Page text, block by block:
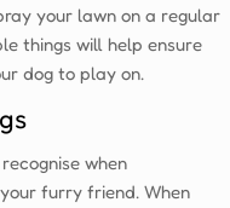
your lawn on a regular
things will help ensure
dog to play on.
when
furry friend. When